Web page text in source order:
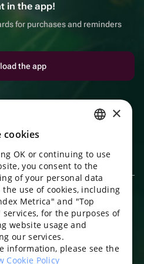
in the app!
for purchases and reminders
the app
9, room 2/3
technology sector, providing
ENGLISH
UKRAINIAN
PORTUGUESE
SPANISH
×
cookies
OK or continuing to use
you consent to the
of your personal data
use of cookies, including
Metrica" and "Top
for the purposes of
website usage and
our services.
information, please see the
Cookie Policy